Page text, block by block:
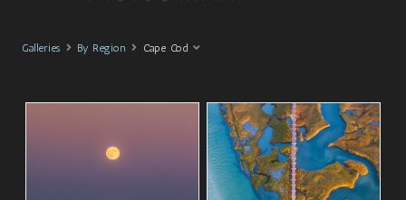
Galleries By Region Cape Cod